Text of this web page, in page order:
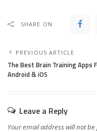
SHARE ON
PREVIOUS ARTICLE
The Best Brain Training Apps
Android & iOS
Leave a Reply
Your email address will not